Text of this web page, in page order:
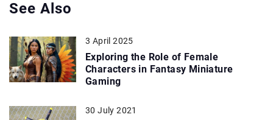
See Also
3 April 2025
Exploring the Role of Female
Characters in Fantasy Miniature
Gaming
30 July 2021